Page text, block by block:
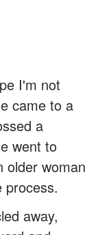
I'm not
came to a
a
went to
older woman
process.
away,